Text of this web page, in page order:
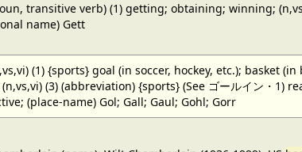
transitive verb) (1) getting; obtaining; winning;
name) Gett
(1) {sports} goal (in soccer, hockey, etc.); basket
(3) (abbreviation) {sports} (See ゴールイン・1)
(place-name) Gol; Gall; Gaul; Gohl; Gorr